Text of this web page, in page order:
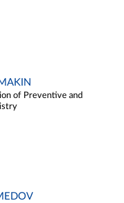
of Preventive and